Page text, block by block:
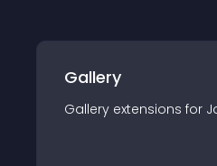
Gallery
Gallery extensions for